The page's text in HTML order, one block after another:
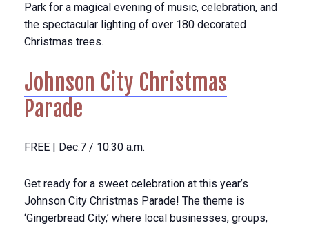
Park for a magical evening of music, celebration, and
the spectacular lighting of over 180 decorated
Christmas trees.
Johnson City Christmas
Parade
FREE | Dec.7 / 10:30 a.m.
Get ready for a sweet celebration at this year’s
Johnson City Christmas Parade! The theme is
‘Gingerbread City,’ where local businesses, groups,